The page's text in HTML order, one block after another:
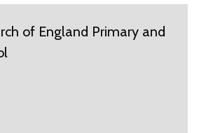
of England Primary and